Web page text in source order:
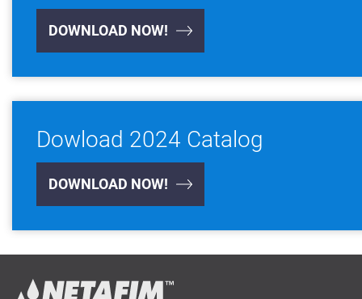
DOWNLOAD NOW!
Dowload 2024 Catalog
DOWNLOAD NOW!